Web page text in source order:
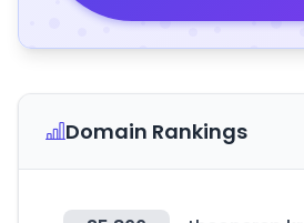
Domain Rankings